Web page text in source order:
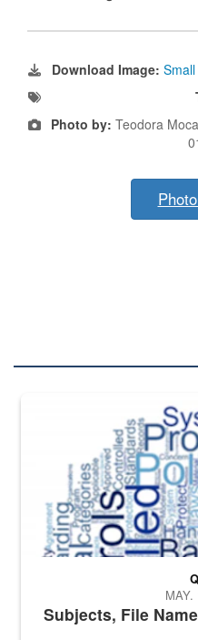
Download Image: Small
Photo by: Teodora
The Department of Defense
Subjects, File
MAY.